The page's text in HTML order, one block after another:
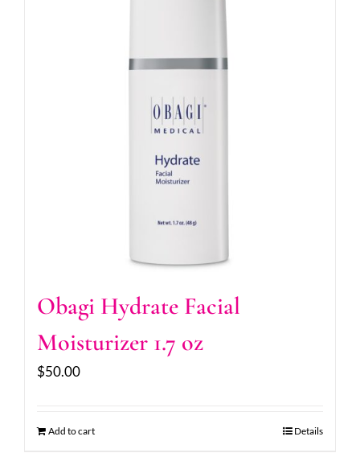
Obagi Hydrate Facial
Moisturizer 1.7 oz
$50.00
Add to cart Details